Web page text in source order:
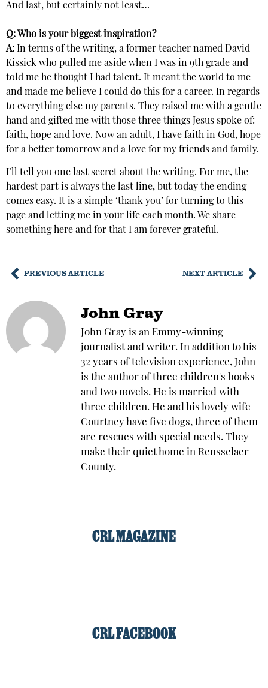
And last, but certainly not least…
Q: Who is your biggest inspiration?
A: In terms of the writing, a former teacher named David
Kissick who pulled me aside when I was in 9th grade and
told me he thought I had talent. It meant the world to me
and made me believe I could do this for a career. In regards
to everything else my parents. They raised me with a gentle
hand and gifted me with those three things Jesus spoke of:
faith, hope and love. Now an adult, I have faith in God, hope
for a better tomorrow and a love for my friends and family.
I’ll tell you one last secret about the writing. For me, the
hardest part is always the last line, but today the ending
comes easy. It is a simple ‘thank you’ for turning to this
page and letting me in your life each month. We share
something here and for that I am forever grateful.
PREVIOUS ARTICLE NEXT ARTICLE
John Gray
John Gray is an Emmy-winning
journalist and writer. In addition to his
32 years of television experience, John
is the author of three children's books
and two novels. He is married with
three children. He and his lovely wife
Courtney have five dogs, three of them
are rescues with special needs. They
make their quiet home in Rensselaer
County.
CRL MAGAZINE
CRL FACEBOOK